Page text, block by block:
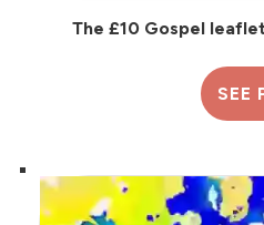
The £10 Gospel
SEE